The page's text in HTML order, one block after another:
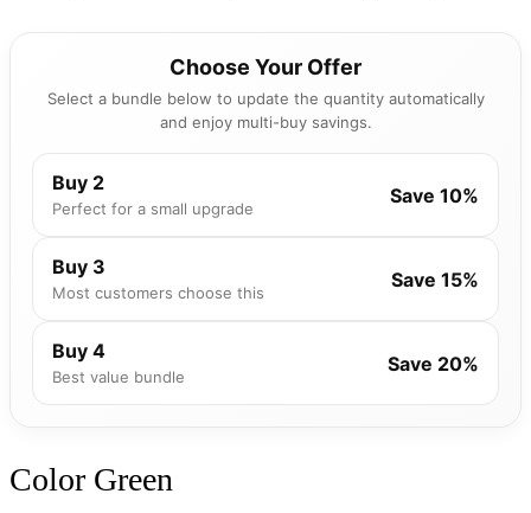
Choose Your Offer
Select a bundle below to update the quantity automatically
and enjoy multi-buy savings.
Buy 2
Perfect for a small upgrade
Save 10%
Buy 3
Most customers choose this
Save 15%
Buy 4
Best value bundle
Save 20%
Color Green